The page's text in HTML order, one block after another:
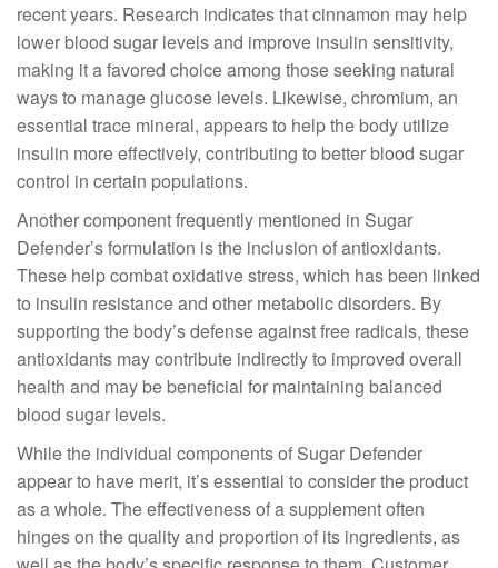
recent years. Research indicates that cinnamon may help
lower blood sugar levels and improve insulin sensitivity,
making it a favored choice among those seeking natural
ways to manage glucose levels. Likewise, chromium, an
essential trace mineral, appears to help the body utilize
insulin more effectively, contributing to better blood sugar
control in certain populations.
Another component frequently mentioned in Sugar
Defender’s formulation is the inclusion of antioxidants.
These help combat oxidative stress, which has been linked
to insulin resistance and other metabolic disorders. By
supporting the body’s defense against free radicals, these
antioxidants may contribute indirectly to improved overall
health and may be beneficial for maintaining balanced
blood sugar levels.
While the individual components of Sugar Defender
appear to have merit, it’s essential to consider the product
as a whole. The effectiveness of a supplement often
hinges on the quality and proportion of its ingredients, as